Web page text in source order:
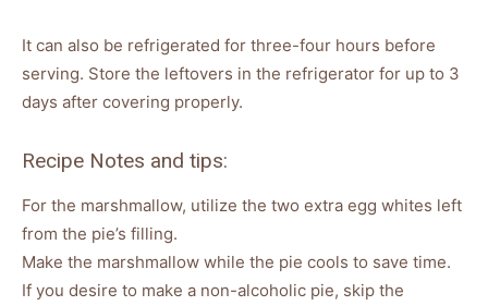
It can also be refrigerated for three-four hours before
serving. Store the leftovers in the refrigerator for up to 3
days after covering properly.
Recipe Notes and tips:
For the marshmallow, utilize the two extra egg whites left
from the pie’s filling.
Make the marshmallow while the pie cools to save time.
If you desire to make a non-alcoholic pie, skip the